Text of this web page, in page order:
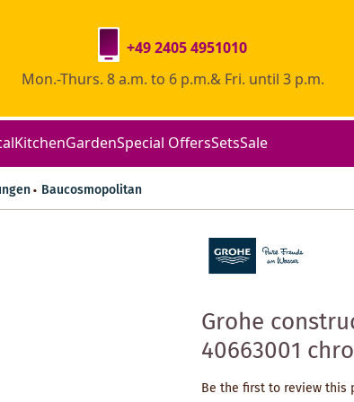
+49 2405 4951010
Mon.-Thurs. 8 a.m. to 6 p.m.& Fri. until 3 p.m.
KitchenGardenSpecial OffersSetsSale
Baucosmopolitan
Grohe
40663001
Be the first to review this